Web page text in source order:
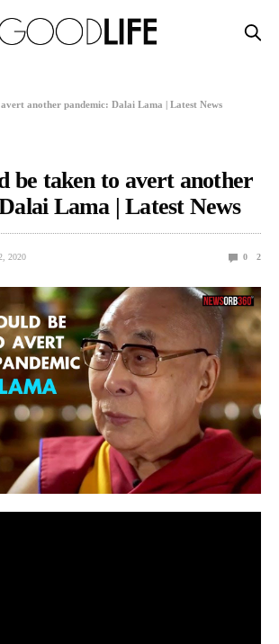
another pandemic: Dalai Lama | Latest News
be taken to avert another
Lama | Latest News
2020 0 2